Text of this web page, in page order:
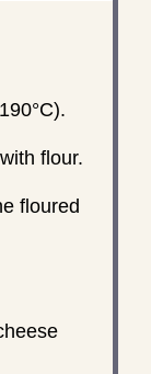
flour.
floured